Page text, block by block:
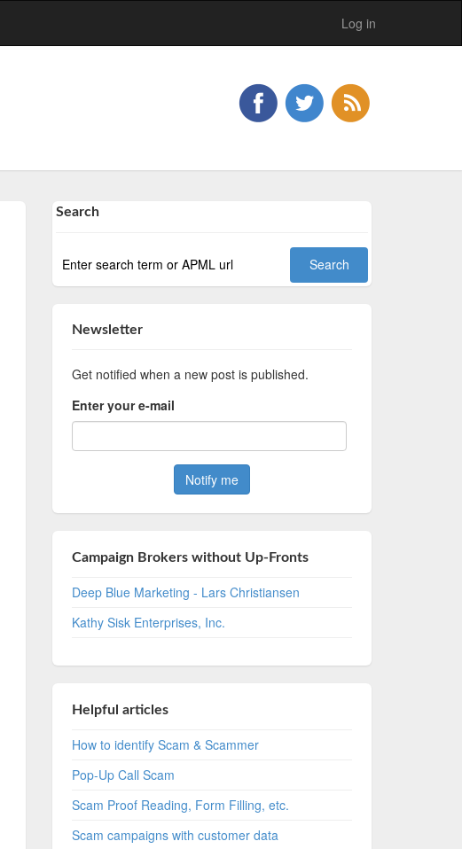
Log in
Search
Newsletter
Get notified when a new post is published.
Enter your e-mail
Campaign Brokers without Up-Fronts
Deep Blue Marketing - Lars Christiansen
Kathy Sisk Enterprises, Inc.
Helpful articles
How to identify Scam & Scammer
Pop-Up Call Scam
Scam Proof Reading, Form Filling, etc.
Scam campaigns with customer data